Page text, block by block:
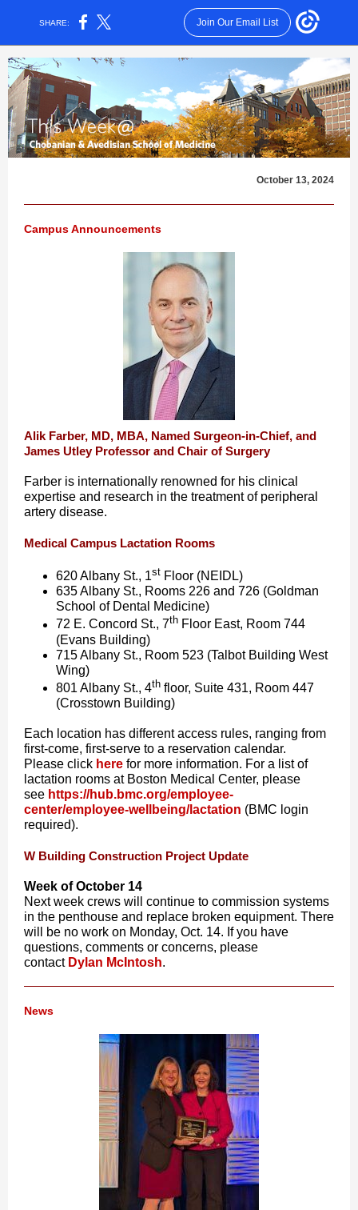
SHARE: Join Our Email List
October 13, 2024
Campus Announcements
Alik Farber, MD, MBA, Named Surgeon-in-Chief, and
James Utley Professor and Chair of Surgery
Farber is internationally renowned for his clinical
expertise and research in the treatment of peripheral
artery disease.
Medical Campus Lactation Rooms
620 Albany St., 1st Floor (NEIDL)
635 Albany St., Rooms 226 and 726 (Goldman
School of Dental Medicine)
72 E. Concord St., 7th Floor East, Room 744
(Evans Building)
715 Albany St., Room 523 (Talbot Building West
Wing)
801 Albany St., 4th floor, Suite 431, Room 447
(Crosstown Building)
Each location has different access rules, ranging from
first-come, first-serve to a reservation calendar.
Please click here for more information. For a list of
lactation rooms at Boston Medical Center, please
see https://hub.bmc.org/employee-
center/employee-wellbeing/lactation (BMC login
required).
W Building Construction Project Update
Week of October 14
Next week crews will continue to commission systems
in the penthouse and replace broken equipment. There
will be no work on Monday, Oct. 14. f you have
questions, comments or concerns, please
contact Dylan McIntosh.
News